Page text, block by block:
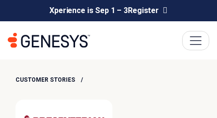
Xperience is Sep 1 – 3Register
CUSTOMER STORIES